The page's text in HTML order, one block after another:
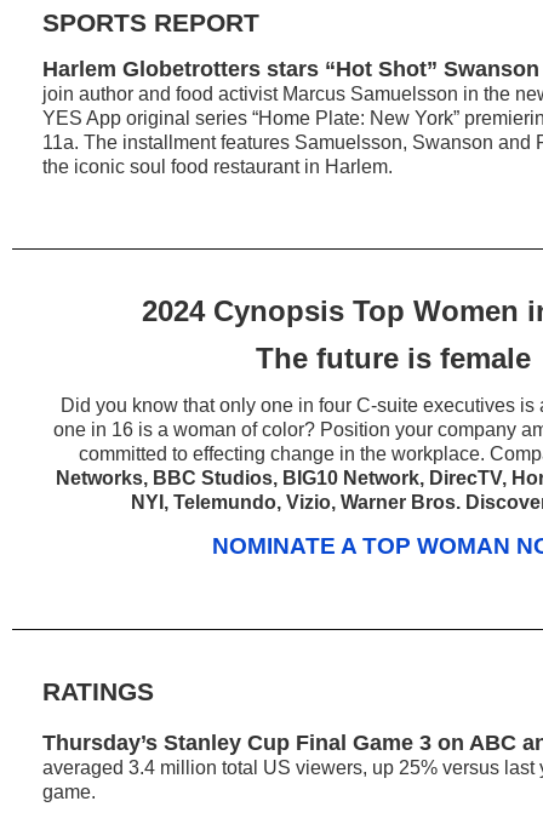
SPORTS REPORT
Harlem Globetrotters stars “Hot Shot”
join author and food activist Marcus Samuelsson in the
YES App original series “Home Plate: New York”
11a. The installment features Samuelsson, Swanson and
the iconic soul food restaurant in Harlem.
2024 Cynopsis Top Women
The future is female
Did you know that only one in four C-suite executives is
one in 16 is a woman of color? Position your company
committed to effecting change in the workplace.
Networks, BBC Studios, BIG10 Network, DirecTV,
NYI, Telemundo, Vizio, Warner Bros.
NOMINATE A TOP WOMAN
RATINGS
Thursday’s Stanley Cup Final Game 3 on ABC
averaged 3.4 million total US viewers, up 25% versus last
game.